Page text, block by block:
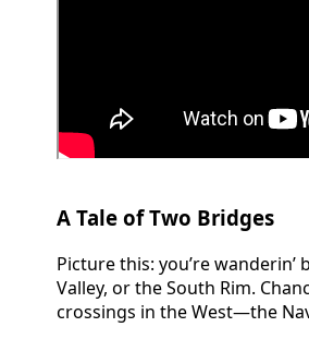
A Tale of Two Bridges
Picture this: you’re
Valley, or the South Rim.
crossings in the West—the